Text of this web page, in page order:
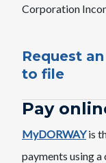
Corporation
Request
to file​​
Pay
MyDORWAYis
payments using